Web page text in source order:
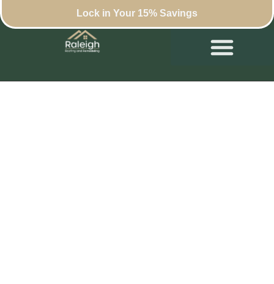
Lock in Your 15% Savings